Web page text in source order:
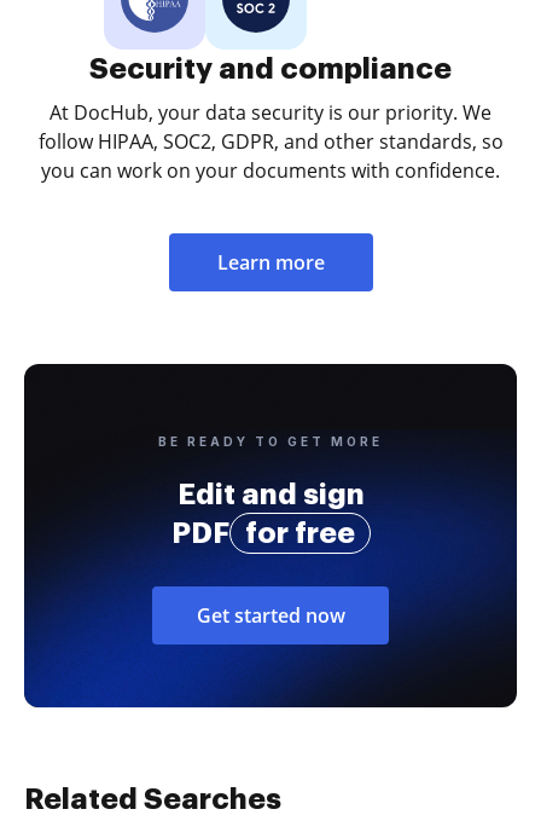
Security and compliance
At DocHub, your data security is our priority. We
follow HIPAA, SOC2, GDPR, and other standards, so
you can work on your documents with confidence.
Learn more
BE READY TO GET MORE
Edit and sign
PDF
for free
Get started now
Related Searches